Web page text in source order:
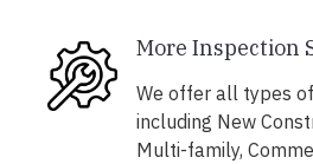
More Inspection
We offer all types
including New
Multi-family,